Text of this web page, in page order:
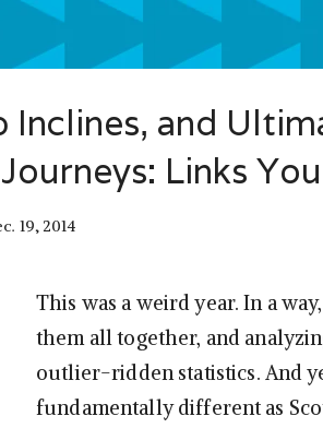
Inclines, and
Links
19, 2014
This was a weird year. In a
them all together, and
outlier-ridden statistics. And
fundamentally different as